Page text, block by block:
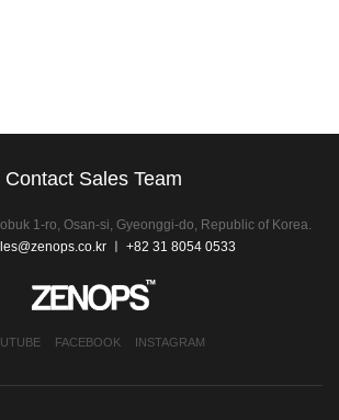
Contact Sales Team
1-ro, Osan-si, Gyeonggi-do, Republic of Korea.
ㅣ +82 31 8054 0533
FACEBOOK INSTAGRAM